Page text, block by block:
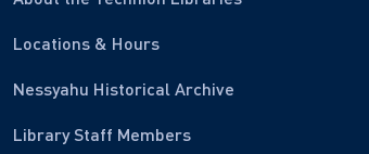
Locations & Hours
Nessyahu Historical Archive
Library Staff Members